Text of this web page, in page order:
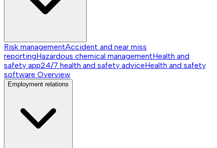
Risk managementAccident and near miss
reportingHazardous chemical managementHealth and
safety app24/7 health and safety adviceHealth and safety
software Overview
Employment relations